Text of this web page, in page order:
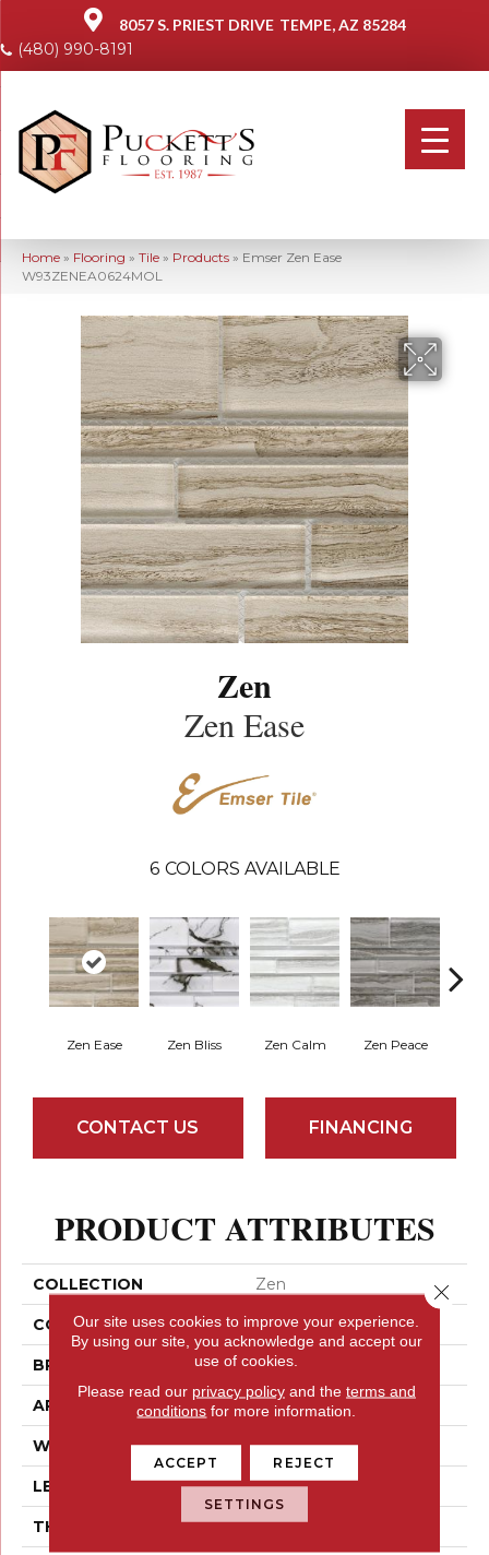
8057 S. PRIEST DRIVE TEMPE, AZ 85284
(480) 990-8191
Home » Flooring » Tile » Products » Emser Zen Ease
W93ZENEA0624MOL
Zen
Zen Ease
6 COLORS AVAILABLE
Zen Ease Zen Bliss Zen Calm Zen Peace
CONTACT US FINANCING
PRODUCT ATTRIBUTES
COLLECTION Zen
COLOR Browns
BRAND Emser
APPLICATION Residential
WIDTH 6
LENGTH 24
THICKNESS 5/16 Inches
Our site uses cookies to improve your experience.
By using our site, you acknowledge and accept our
use of cookies.
Please read our privacy policyand the terms and
conditions for more information.
ACCEPT REJECT
SETTINGS
Close